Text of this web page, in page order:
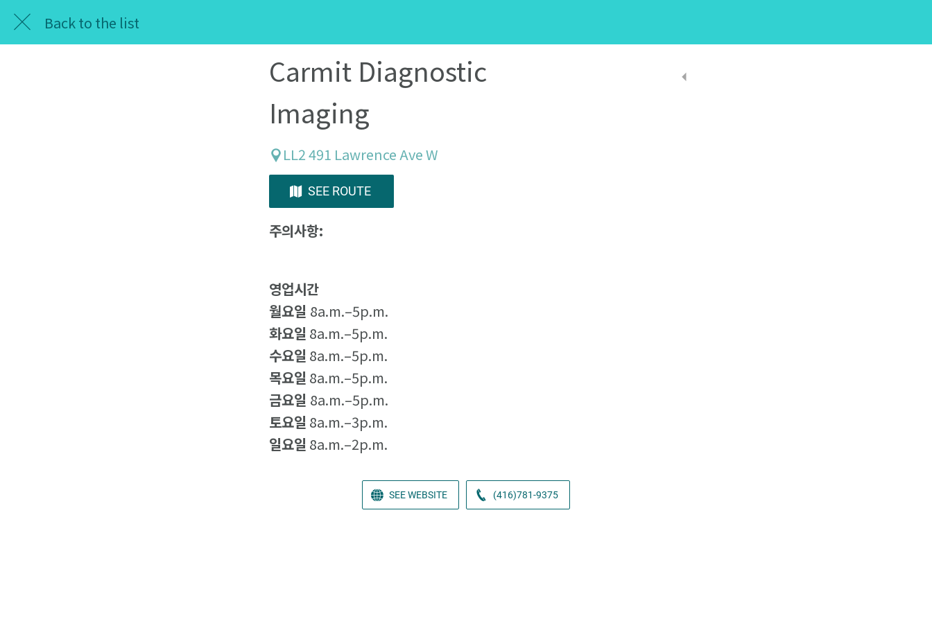
Back to the list
Carmit Diagnostic
Imaging
LL2 491 Lawrence Ave W
SEE ROUTE
주의사항:
영업시간
월요일 8a.m.–5p.m.
화요일 8a.m.–5p.m.
수요일 8a.m.–5p.m.
목요일 8a.m.–5p.m.
금요일 8a.m.–5p.m.
토요일 8a.m.–3p.m.
일요일 8a.m.–2p.m.
SEE WEBSITE (416)781-9375